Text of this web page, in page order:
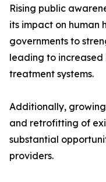
Rising public
its impact on human
governments to
leading to
treatment systems.
Additionally,
and retrofitting of
substantial
providers.